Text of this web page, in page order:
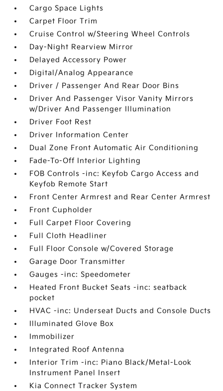
Cargo Space Lights
Carpet Floor Trim
Cruise Control w/Steering Wheel Controls
Day-Night Rearview Mirror
Delayed Accessory Power
Digital/Analog Appearance
Driver / Passenger And Rear Door Bins
Driver And Passenger Visor Vanity Mirrors
w/Driver And Passenger Illumination
Driver Foot Rest
Driver Information Center
Dual Zone Front Automatic Air Conditioning
Fade-To-Off Interior Lighting
FOB Controls -inc: Keyfob Cargo Access and
Keyfob Remote Start
Front Center Armrest and Rear Center Armrest
Front Cupholder
Full Carpet Floor Covering
Full Cloth Headliner
Full Floor Console w/Covered Storage
Garage Door Transmitter
Gauges -inc: Speedometer
Heated Front Bucket Seats -inc: seatback
pocket
HVAC -inc: Underseat Ducts and Console Ducts
Illuminated Glove Box
Immobilizer
Integrated Roof Antenna
Interior Trim -inc: Piano Black/Metal-Look
Instrument Panel Insert
Kia Connect Tracker System